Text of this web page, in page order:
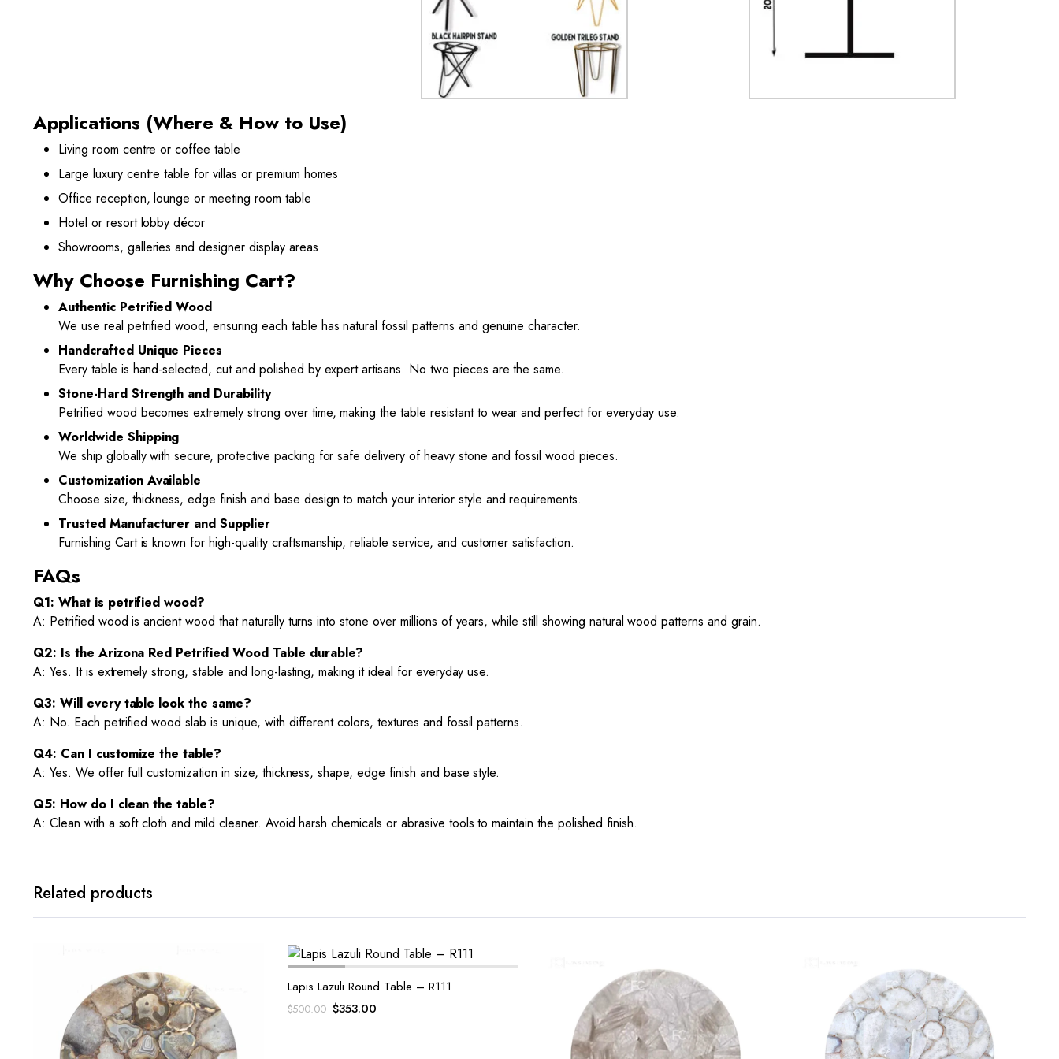
Applications (Where & How to Use)
Living room centre or coffee table
Large luxury centre table for villas or premium homes
Office reception, lounge or meeting room table
Hotel or resort lobby décor
Showrooms, galleries and designer display areas
Why Choose Furnishing Cart?
Authentic Petrified Wood
We use real petrified wood, ensuring each table has natural fossil patterns and genuine character.
Handcrafted Unique Pieces
Every table is hand-selected, cut and polished by expert artisans. No two pieces are the same.
Stone-Hard Strength and Durability
Petrified wood becomes extremely strong over time, making the table resistant to wear and perfect for everyday use.
Worldwide Shipping
We ship globally with secure, protective packing for safe delivery of heavy stone and fossil wood pieces.
Customization Available
Choose size, thickness, edge finish and base design to match your interior style and requirements.
Trusted Manufacturer and Supplier
Furnishing Cart is known for high-quality craftsmanship, reliable service, and customer satisfaction.
FAQs
Q1: What is petrified wood?
A: Petrified wood is ancient wood that naturally turns into stone over millions of years, while still showing natural wood patterns and grain.
Q2: Is the Arizona Red Petrified Wood Table durable?
A: Yes. It is extremely strong, stable and long-lasting, making it ideal for everyday use.
Q3: Will every table look the same?
A: No. Each petrified wood slab is unique, with different colors, textures and fossil patterns.
Q4: Can I customize the table?
A: Yes. We offer full customization in size, thickness, shape, edge finish and base style.
Q5: How do I clean the table?
A: Clean with a soft cloth and mild cleaner. Avoid harsh chemicals or abrasive tools to maintain the polished finish.
Related products
Lapis Lazuli Round Table – R111
$500.00 Original
$353.00